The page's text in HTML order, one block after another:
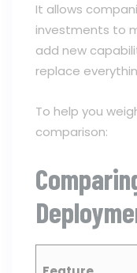
It allows
investments to
add new
replace
To help you
comparison: